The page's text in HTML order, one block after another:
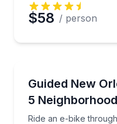
$58 / person
Guided New
5
Ride an e-bike
Ride an e-bike